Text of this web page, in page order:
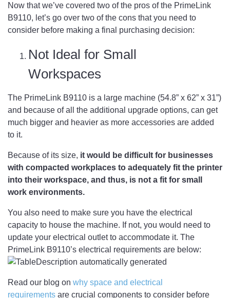
Now that we’ve covered two of the pros of the PrimeLink
B9110, let’s go over two of the cons that you need to
consider before making a final purchasing decision:
Not Ideal for Small
Workspaces
The PrimeLink B9110 is a large machine (54.8” x 62” x 31”)
and because of all the additional upgrade options, can get
much bigger and heavier as more accessories are added
to it.
Because of its size, it would be difficult for businesses
with compacted workplaces to adequately fit the printer
into their workspace, and thus, is not a fit for small
work environments.
You also need to make sure you have the electrical
capacity to house the machine. If not, you would need to
update your electrical outlet to accommodate it. The
PrimeLink B9110’s electrical requirements are below:
Read our blog on why space and electrical
requirements are crucial components to consider before